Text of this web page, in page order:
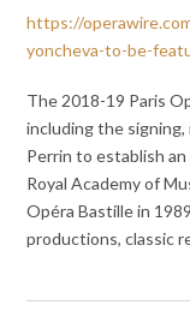
https://
yoncheva-to-be-
The 2018-19 Paris
including the
Perrin to establish
Royal Academy of
Opéra Bastille in
productions, classic